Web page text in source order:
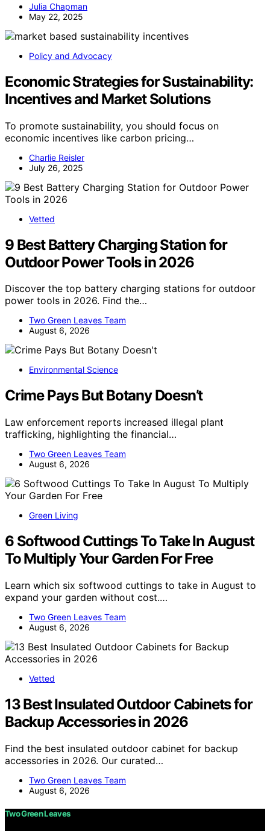
Julia Chapman
May 22, 2025
Policy and Advocacy
Economic Strategies for Sustainability:
Incentives and Market Solutions
To promote sustainability, you should focus on
economic incentives like carbon pricing…
Charlie Reisler
July 26, 2025
Vetted
9 Best Battery Charging Station for
Outdoor Power Tools in 2026
Discover the top battery charging stations for outdoor
power tools in 2026. Find the…
Two Green Leaves Team
August 6, 2026
Environmental Science
Crime Pays But Botany Doesn’t
Law enforcement reports increased illegal plant
trafficking, highlighting the financial…
Two Green Leaves Team
August 6, 2026
Green Living
6 Softwood Cuttings To Take In August
To Multiply Your Garden For Free
Learn which six softwood cuttings to take in August to
expand your garden without cost.…
Two Green Leaves Team
August 6, 2026
Vetted
13 Best Insulated Outdoor Cabinets for
Backup Accessories in 2026
Find the best insulated outdoor cabinet for backup
accessories in 2026. Our curated…
Two Green Leaves Team
August 6, 2026
Two Green Leaves